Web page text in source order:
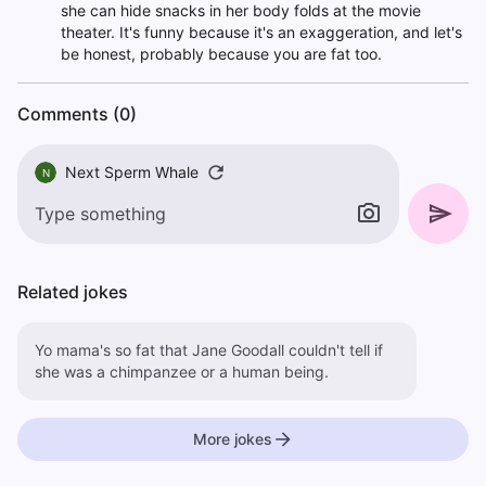
she can hide snacks in her body folds at the movie
theater. It's funny because it's an exaggeration, and let's
be honest, probably because you are fat too.
Comments (0)
N Next Sperm Whale
Related jokes
Yo mama's so fat that Jane Goodall couldn't tell if
she was a chimpanzee or a human being.
More jokes